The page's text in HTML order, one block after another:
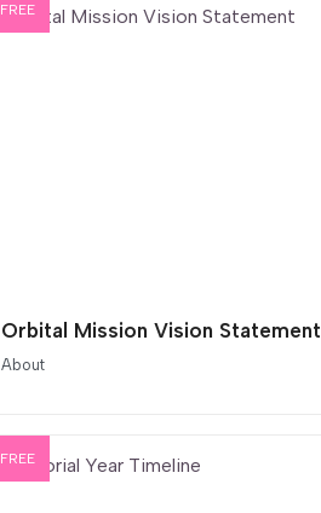
FREE
Orbital Mission Vision Statement
About
FREE